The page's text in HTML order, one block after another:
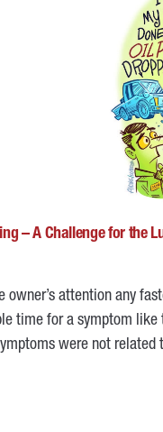
– A Challenge for the
owner’s attention any
time for a symptom
were not related